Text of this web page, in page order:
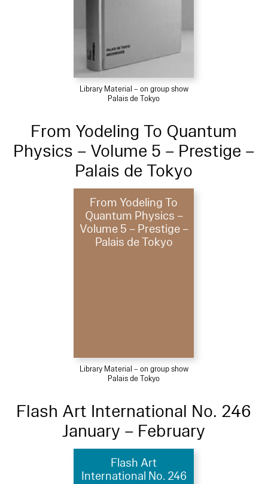
Library Material – on group show
Palais de Tokyo
From Yodeling To Quantum
Physics – Volume 5 – Prestige –
Palais de Tokyo
From Yodeling To
Quantum Physics –
Volume 5 – Prestige –
Palais de Tokyo
Library Material – on group show
Palais de Tokyo
Flash Art International No. 246
January – February
Flash Art
International No. 246